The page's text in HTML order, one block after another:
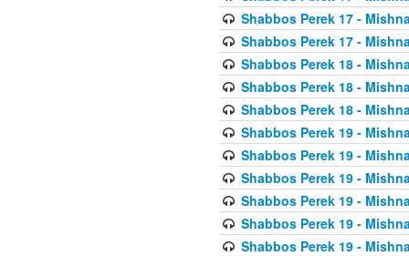
Shabbos Perek 17 -
Shabbos Perek 17 -
Shabbos Perek 18 -
Shabbos Perek 18 -
Shabbos Perek 18 -
Shabbos Perek 19 -
Shabbos Perek 19 -
Shabbos Perek 19 -
Shabbos Perek 19 -
Shabbos Perek 19 -
Shabbos Perek 19 -